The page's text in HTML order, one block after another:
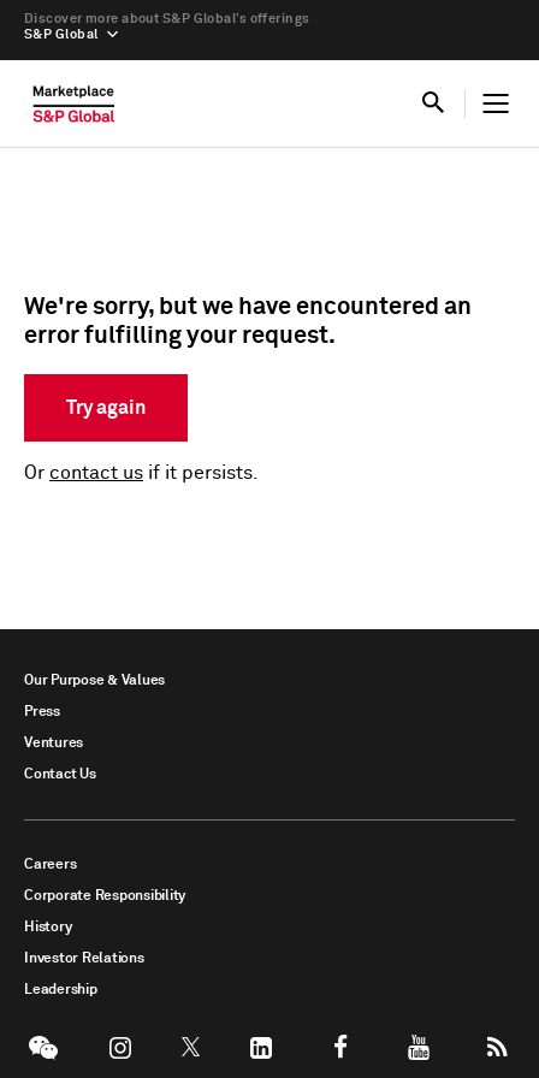
S&P Global
Discover more about S&P Global’s offerings
We're sorry, but we have encountered an
error fulfilling your request.
Try again
Or contact us if it persists.
Our Purpose & Values
Press
Ventures
Contact Us
Careers
Corporate Responsibility
History
Investor Relations
Leadership